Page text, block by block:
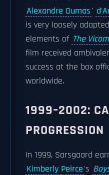
Alexandre Dumas'
is very loosely
elements of The
film received
success at the box
worldwide.
1999–2002:
PROGRESSION
In 1999, Sarsgaard
Kimberly Peirce's